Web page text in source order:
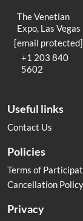
The Venetian
Expo, Las Vegas
[email protected]
+1 203 840
5602
Useful links
Contact Us
Policies
Terms of
Cancellation Policy
Privacy